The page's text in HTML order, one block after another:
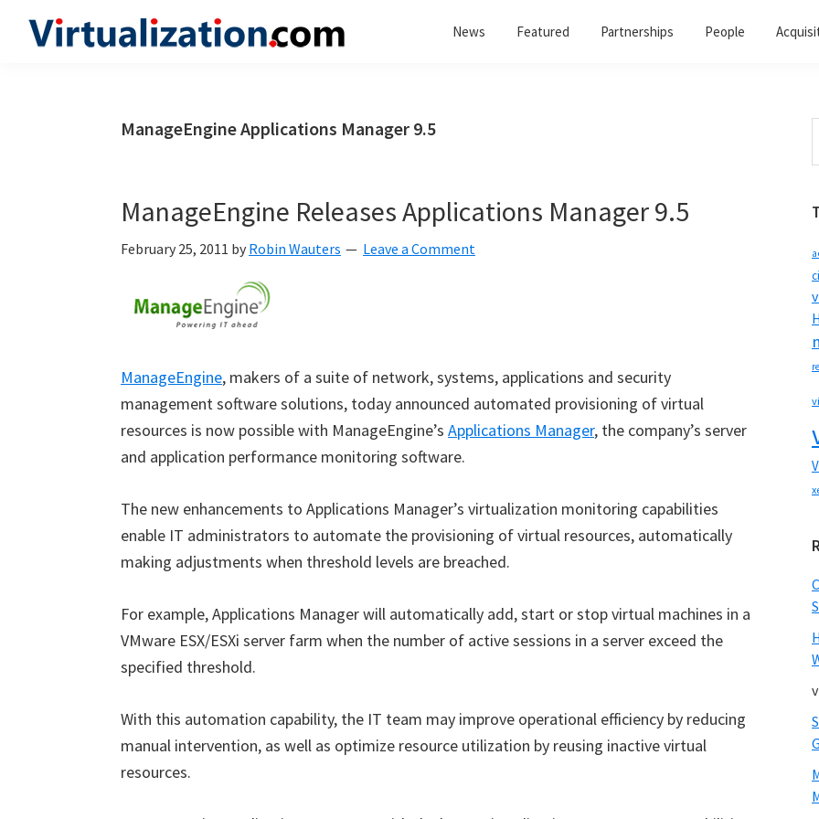
News Featured Partnerships People
ManageEngine Applications Manager 9.5
ManageEngine Releases Applications Manager 9.5
February 25, 2011 by Robin Wauters Leave a Comment
ManageEngine, makers of a suite of network, systems, applications and security
management software solutions, today announced automated provisioning of virtual
resources is now possible with ManageEngine’s Applications Manager, the company’s server
and application performance monitoring software.
The new enhancements to Applications Manager’s virtualization monitoring capabilities
enable IT administrators to automate the provisioning of virtual resources, automatically
making adjustments when threshold levels are breached.
For example, Applications Manager will automatically add, start or stop virtual machines in a
VMware ESX/ESXi server farm when the number of active sessions in a server exceed the
specified threshold.
With this automation capability, the IT team may improve operational efficiency by reducing
manual intervention, as well as optimize resource utilization by reusing inactive virtual
resources.